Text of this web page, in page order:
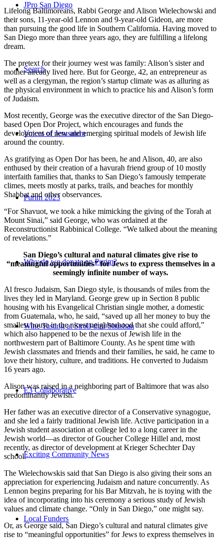
JPro San Diego
Search
Voices of Jerusalem
Purim 2023
Why do we donate on Purim?
Wine Tasting at Stroll-thru Shushan
E3 Collaborative
Exciting Community News
Local Funders
Lifelong Baltimoreans, Rabbi George and Alison Wielechowski and
their sons, 11-year-old Lennon and 9-year-old Gideon, are more
than pursuing the good life in Southern California. Having moved to
San Diego more than three years ago, they are fulfilling a lifelong
dream.
The pretext for their journey west was family: Alison’s sister and
mother already lived here. But for George, 42, an entrepreneur as
well as a clergyman, the region’s startup climate was as alluring as
the physical environment in which to practice his and Alison’s form
of Judaism.
Most recently, George was the executive director of the San Diego-
based Open Dor Project, which encourages and funds the
development of new and emerging spiritual models of Jewish life
around the country.
As gratifying as Open Dor has been, he and Alison, 40, are also
enthused by their creation of a havurah friend group of 10 mostly
interfaith families that, thanks to San Diego’s famously temperate
climes, meets mostly at parks, trails, and beaches for monthly
Shabbat and other observances.
“For Shavuot, we took a hike mimicking the giving of the Torah at
Mount Sinai,” said George, who was ordained at the
Reconstructionist Rabbinical College. “We talked about the meaning
of revelations.”
San Diego’s cultural and natural climates give rise to
“meaningful opportunities” for Jews to express themselves in a
seemingly infinite number of ways.
Al fresco Judaism, San Diego style, is thousands of miles from the
lives they led in Maryland. George grew up in Section 8 public
housing with his Evangelical Christian single mother, a domestic
from Guatemala, who, he said, “saved up all her money to buy the
smallest house in the nicest neighborhood that she could afford,”
which also happened to be the nexus of Jewish life in the
northwestern part of Baltimore County. As he spent time with
Jewish classmates and friends and their families, he said, he came to
love their history, culture, and traditions. He converted to Judaism
16 years ago.
Alison was raised in a neighboring part of Baltimore that was also
predominantly Jewish.
Her father was an executive director of a Conservative synagogue,
and she led a fairly traditional Jewish life. Active participation in a
Jewish student association at college led to a long career in the
Jewish world—as director of Goucher College Hillel and, most
recently, as director of development at Krieger Schechter Day
school.
The Wielechowskis said that San Diego is also giving their sons an
appreciation for experiencing Judaism and nature concurrently. As
Lennon begins preparing for his Bar Mitzvah, he is toying with the
idea of incorporating into his ceremony a serious study of Jewish
values and climate change. “Only in San Diego,” one might say.
Or, as George said, San Diego’s cultural and natural climates give
rise to “meaningful opportunities” for Jews to express themselves in